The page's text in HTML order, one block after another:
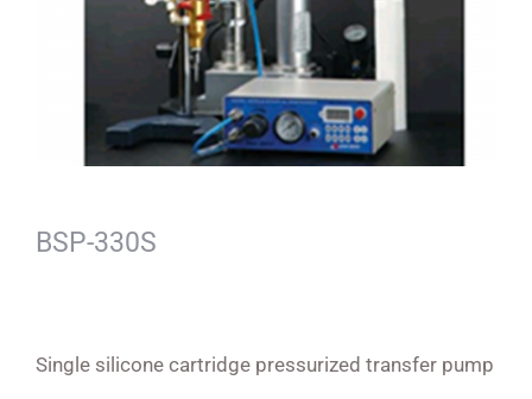
BSP-330S
Single silicone cartridge pressurized transfer pump